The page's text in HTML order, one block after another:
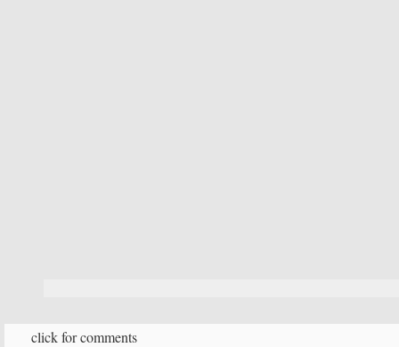
click for comments